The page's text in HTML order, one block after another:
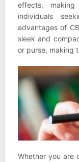
effects,
individuals
advantages of
sleek and
or purse, making
Whether you are